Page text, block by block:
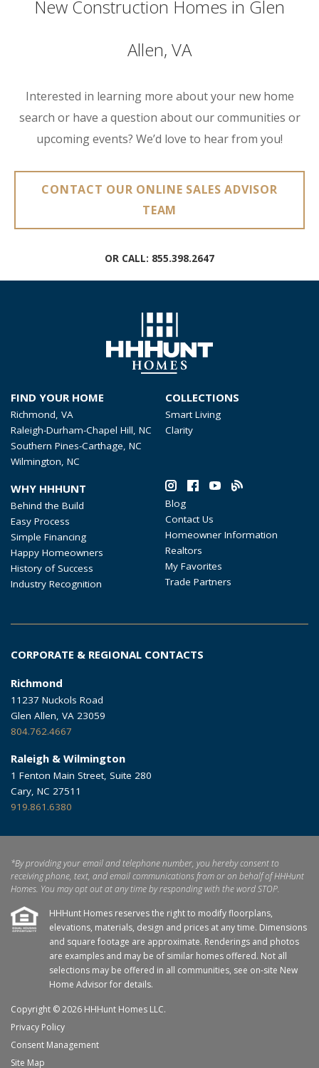
New Construction Homes in Glen
Allen, VA
Interested in learning more about your new home
search or have a question about our communities or
upcoming events? We’d love to hear from you!
CONTACT OUR ONLINE SALES ADVISOR
TEAM
OR CALL: 855.398.2647
FIND YOUR HOME
Richmond, VA
Raleigh-Durham-Chapel Hill, NC
Southern Pines-Carthage, NC
Wilmington, NC
COLLECTIONS
Smart Living
Clarity
WHY HHHUNT
Behind the Build
Easy Process
Simple Financing
Happy Homeowners
History of Success
Industry Recognition
Blog
Contact Us
Homeowner Information
Realtors
My Favorites
Trade Partners
CORPORATE & REGIONAL CONTACTS
Richmond
11237 Nuckols Road
Glen Allen, VA 23059
804.762.4667
Raleigh & Wilmington
1 Fenton Main Street, Suite 280
Cary, NC 27511
919.861.6380
*By providing your email and telephone number, you hereby consent to
receiving phone, text, and email communications from or on behalf of HHHunt
Homes. You may opt out at any time by responding with the word STOP.
HHHunt Homes reserves the right to modify floorplans,
elevations, materials, design and prices at any time. Dimensions
and square footage are approximate. Renderings and photos
are examples and may be of similar homes offered. Not all
selections may be offered in all communities, see on-site New
Home Advisor for details.
Copyright © 2026 HHHunt Homes LLC.
Privacy Policy
Consent Management
Site Map